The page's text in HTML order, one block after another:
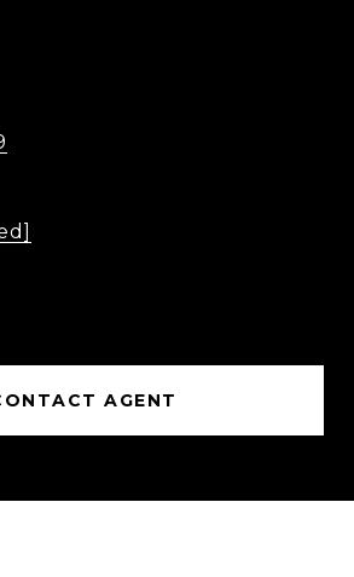
AGENT